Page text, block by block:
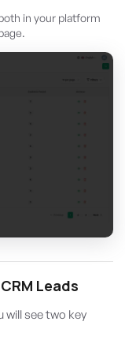
in your platform
Leads
will see two key